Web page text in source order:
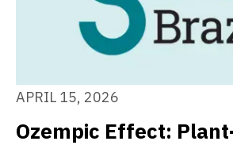
APRIL 15, 2026
Ozempic Effect: